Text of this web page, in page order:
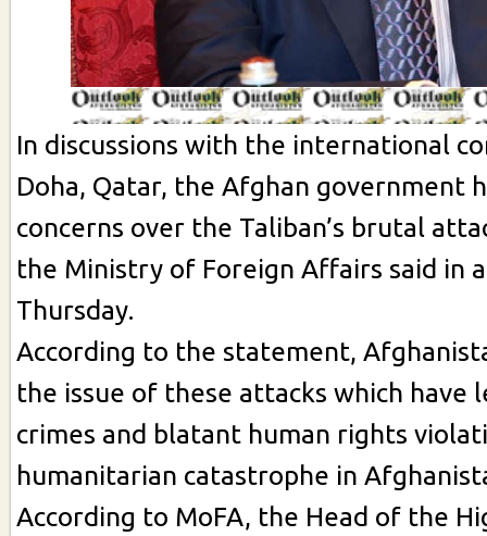
In discussions with the international
Doha, Qatar, the Afghan government
concerns over the Taliban’s brutal
the Ministry of Foreign Affairs said in
Thursday.
According to the statement,
the issue of these attacks which have
crimes and blatant human rights
humanitarian catastrophe in
According to MoFA, the Head of the